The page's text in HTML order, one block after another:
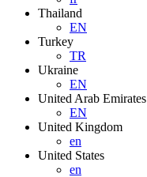
Thailand
EN
Turkey
TR
Ukraine
EN
United Arab Emirates
EN
United Kingdom
en
United States
en